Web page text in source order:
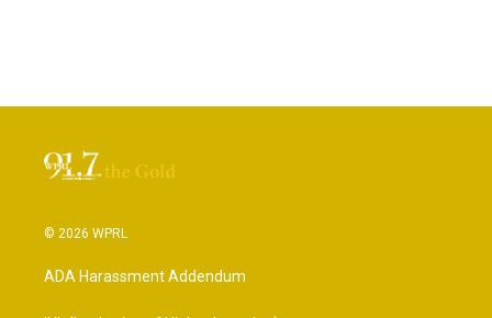
© 2026 WPRL
ADA Harassment Addendum